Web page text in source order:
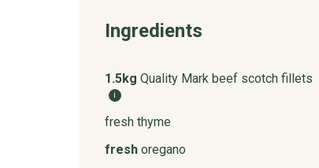
Ingredients
1.5kg Quality Mark beef scotch fillets
i
fresh thyme
fresh oregano